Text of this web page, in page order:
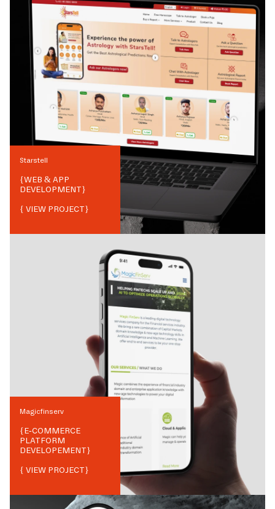
Starstell
{WEB & APP
DEVELOPMENT}
{ VIEW PROJECT}
Magicfinserv
{E-COMMERCE
PLATFORM
DEVELOPEMENT}
{ VIEW PROJECT}